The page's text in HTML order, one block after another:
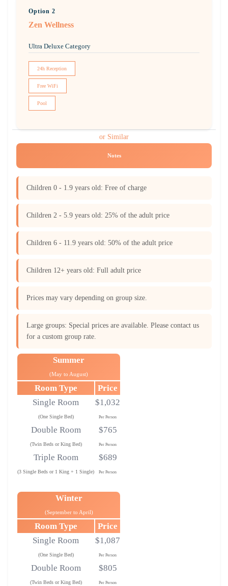
Option 2
Zen Wellness
Ultra Deluxe Category
24h Reception
Free WiFi
Pool
or Similar
Notes
Children 0 - 1.9 years old: Free of charge
Children 2 - 5.9 years old: 25% of the adult price
Children 6 - 11.9 years old: 50% of the adult price
Children 12+ years old: Full adult price
Prices may vary depending on group size.
Large groups: Special prices are available. Please contact us
for a custom group rate.
Summer
(May to August)
Room Type
Price
Single Room
(One Single Bed)
$1,032
Per Person
Double Room
(Twin Beds or King Bed)
$765
Per Person
Triple Room
(3 Single Beds or 1 King + 1 Single)
$689
Per Person
Winter
(September to April)
Room Type
Price
Single Room
(One Single Bed)
$1,087
Per Person
Double Room
(Twin Beds or King Bed)
$805
Per Person